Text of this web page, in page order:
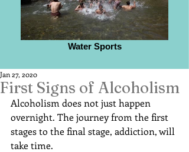
Water Sports
First Signs of Alcoholism
Jan 27, 2020
Alcoholism does not just happen
overnight. The journey from the first
stages to the final stage, addiction, will
take time.